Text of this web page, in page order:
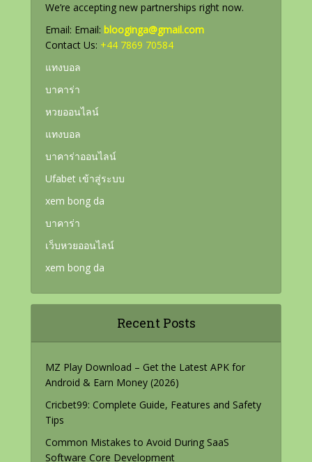
We’re accepting new partnerships right now.
Email: Email: blooginga@gmail.com
Contact Us: +44 7869 70584
แทงบอล
บาคาร่า
หวยออนไลน์
แทงบอล
บาคาร่าออนไลน์
Ufabet เข้าสู่ระบบ
xem bong da
บาคาร่า
เว็บหวยออนไลน์
xem bong da
Recent Posts
MZ Play Download – Get the Latest APK for
Android & Earn Money (2026)
Cricbet99: Complete Guide, Features and Safety
Tips
Common Mistakes to Avoid During SaaS
Software Core Development